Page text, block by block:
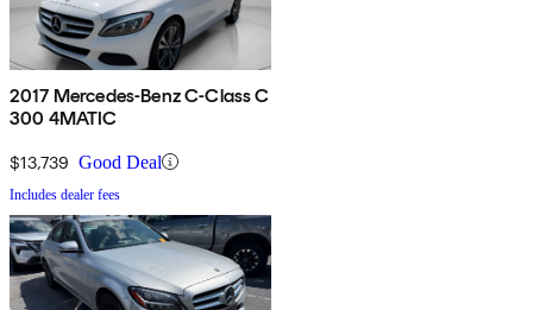
2017 Mercedes-Benz C-Class C
300 4MATIC
$13,739 Good Deal
Includes dealer fees